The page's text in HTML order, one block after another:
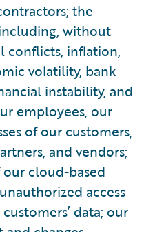
the
without
conflicts, inflation,
volatility, bank
instability, and
employees, our
of our customers,
and vendors;
cloud-based
access
data; our